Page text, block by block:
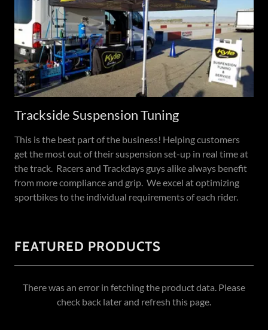
Trackside Suspension Tuning
This is the best part of the business! Helping customers
get the most out of their suspension set-up in real time at
the track. Racers and Trackdays guys alike always benefit
from more compliance and grip. We excel at optimizing
sportbikes to the individual requirements of each rider.
FEATURED PRODUCTS
There was an error in fetching the product data. Please
check back later and refresh this page.